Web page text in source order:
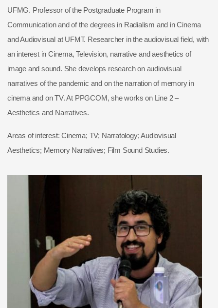
UFMG. Professor of the Postgraduate Program in
Communication and of the degrees in Radialism and in Cinema
and Audiovisual at UFMT. Researcher in the audiovisual field, with
an interest in Cinema, Television, narrative and aesthetics of
image and sound. She develops research on audiovisual
narratives of the pandemic and on the narration of memory in
cinema and on TV. At PPGCOM, she works on Line 2 –
Aesthetics and Narratives.
Areas of interest: Cinema; TV; Narratology; Audiovisual
Aesthetics; Memory Narratives; Film Sound Studies.